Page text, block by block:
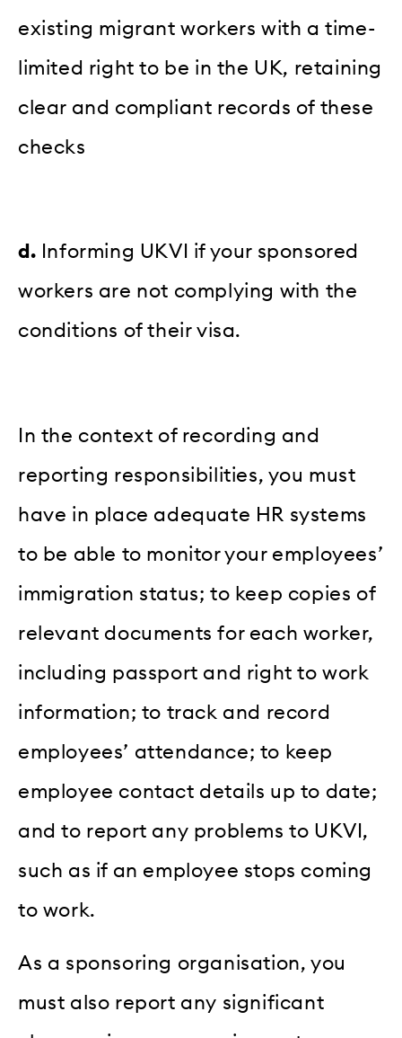
existing migrant workers with a time-
limited right to be in the UK, retaining
clear and compliant records of these
checks
d. Informing UKVI if your sponsored
workers are not complying with the
conditions of their visa.
In the context of recording and
reporting responsibilities, you must
have in place adequate HR systems
to be able to monitor your employees’
immigration status; to keep copies of
relevant documents for each worker,
including passport and right to work
information; to track and record
employees’ attendance; to keep
employee contact details up to date;
and to report any problems to UKVI,
such as if an employee stops coming
to work.
As a sponsoring organisation, you
must also report any significant